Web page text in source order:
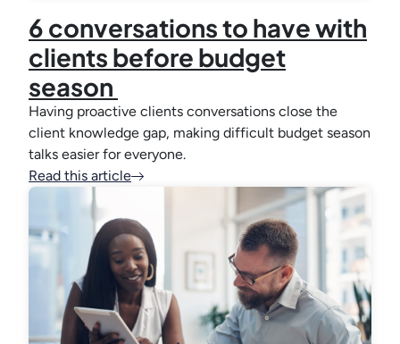
6 conversations to have with
clients before budget
season
Having proactive clients conversations close the
client knowledge gap, making difficult budget season
talks easier for everyone.
Read this article